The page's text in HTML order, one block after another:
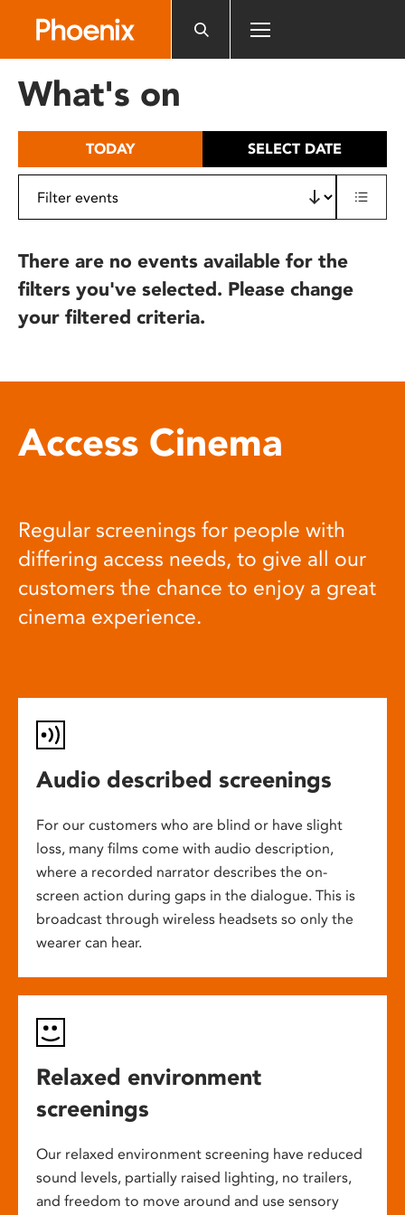
includes
What's on
TODAY SELECT DATE
There are no events available for the
filters you've selected. Please change
your filtered criteria.
Access Cinema
Regular screenings for people with
differing access needs, to give all our
customers the chance to enjoy a great
cinema experience.
Audio described screenings
For our customers who are blind or have slight
loss, many films come with audio description,
where a recorded narrator describes the on-
screen action during gaps in the dialogue. This is
broadcast through wireless headsets so only the
wearer can hear.
Relaxed environment
screenings
Our relaxed environment screening have reduced
sound levels, partially raised lighting, no trailers,
and freedom to move around and use sensory